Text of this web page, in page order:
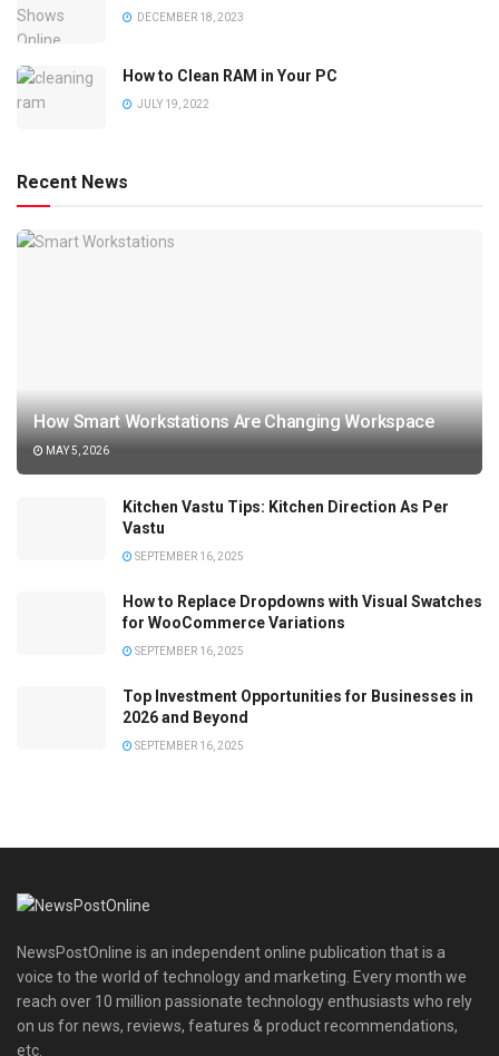
DECEMBER 18, 2023
How to Clean RAM in Your PC
JULY 19, 2022
Recent News
How Smart Workstations Are Changing Workspace
MAY 5, 2026
Kitchen Vastu Tips: Kitchen Direction As Per
Vastu
SEPTEMBER 16, 2025
How to Replace Dropdowns with Visual Swatches
for WooCommerce Variations
SEPTEMBER 16, 2025
Top Investment Opportunities for Businesses in
2026 and Beyond
SEPTEMBER 16, 2025
NewsPostOnline is an independent online publication that is a
voice to the world of technology and marketing. Every month we
reach over 10 million passionate technology enthusiasts who rely
on us for news, reviews, features & product recommendations,
etc.